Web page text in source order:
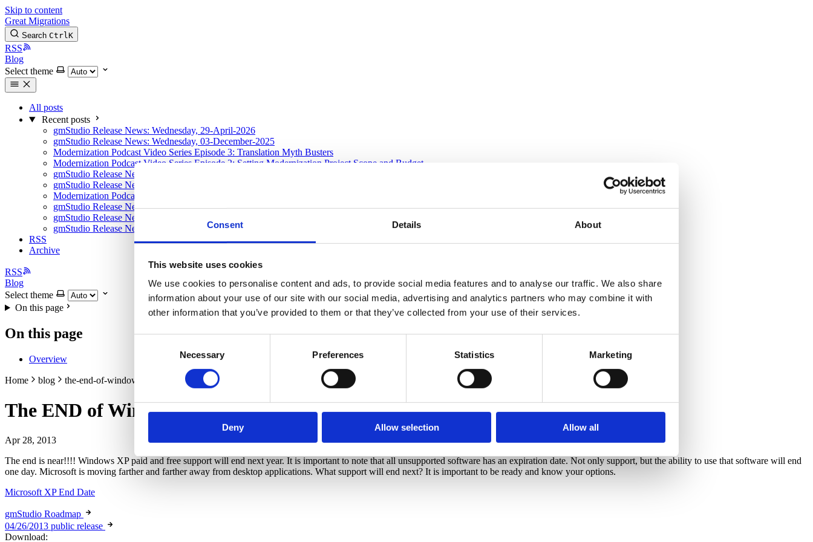
Consent Details About
This website uses cookies
We use cookies to personalise content and ads, to provide social media features and to analyse our traffic. We also share
information about your use of our site with our social media, advertising and analytics partners who may combine it with
other information that you’ve provided to them or that they’ve collected from your use of their services.
Necessary Preferences Statistics Marketing
Deny Allow selection Allow all
Skip to content
Great Migrations
Search CtrlK
RSS
Blog
Select theme
All posts
Recent posts
gmStudio Release News: Wednesday, 29-April-2026
gmStudio Release News: Wednesday, 03-December-2025
Modernization Podcast Video Series Episode 3: Translation Myth Busters
Modernization Podcast Video Series Episode 2: Setting Modernization Project Scope and Budget
gmStudio Release News: Sunday, 10-August-2025
gmStudio Release News: Tuesday, 8-April-2025
Modernization Podcast Video Series Episode 1: Using AI in software modernization
gmStudio Release News: January 2025 Updates
gmStudio Release News: Tuesday, 17-Sept-2024
gmStudio Release News: Monday, 22-April-2024
RSS
Archive
RSS
Blog
Select theme
On this page
On this page
Overview
Home blog the-end-of-windows-xp
The END of Windows XP
Apr 28, 2013
The end is near!!!! Windows XP paid and free support will end next year. It is important to note that all unsupported software has an expiration date. Not only support, but the ability to use that software will end
one day. Microsoft is moving farther and farther away from desktop applications. What support will end next? It is important to be ready and know your options.
Microsoft XP End Date
gmStudio Roadmap
04/26/2013 public release
Download: